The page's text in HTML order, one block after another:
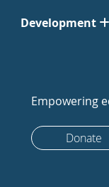
Development
Empowering
Donate